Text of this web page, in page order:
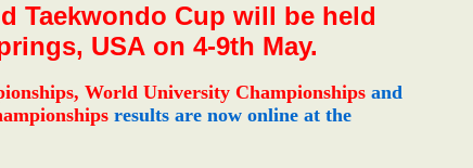
Taekwondo Cup will be held
USA on 4-9th May.
World University Championships and
results are now online at the